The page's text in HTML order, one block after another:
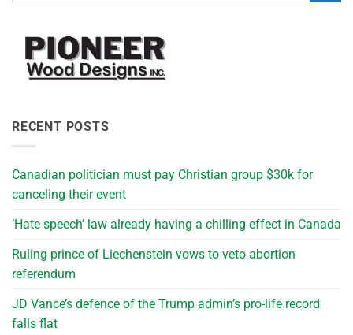
RECENT POSTS
Canadian politician must pay Christian group $30k for
canceling their event
‘Hate speech’ law already having a chilling effect in Canada
Ruling prince of Liechenstein vows to veto abortion
referendum
JD Vance’s defence of the Trump admin’s pro-life record
falls flat